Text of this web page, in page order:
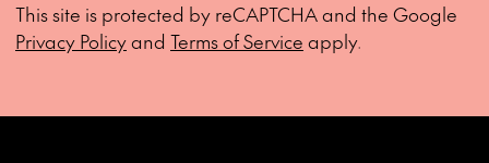
This site is protected by reCAPTCHA and the Google
Privacy Policyand Terms of Service apply.